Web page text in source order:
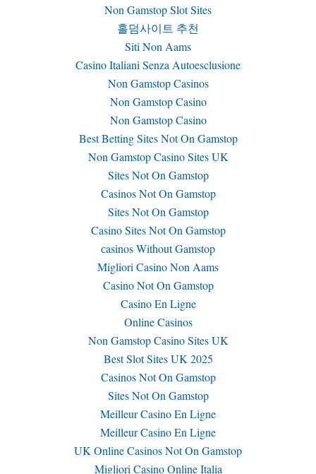
Non Gamstop Slot Sites
홀덤사이트 추천
Siti Non Aams
Casino Italiani Senza Autoesclusione
Non Gamstop Casinos
Non Gamstop Casino
Non Gamstop Casino
Best Betting Sites Not On Gamstop
Non Gamstop Casino Sites UK
Sites Not On Gamstop
Casinos Not On Gamstop
Sites Not On Gamstop
Casino Sites Not On Gamstop
сasinos Without Gamstop
Migliori Casino Non Aams
Casino Not On Gamstop
Casino En Ligne
Online Casinos
Non Gamstop Casino Sites UK
Best Slot Sites UK 2025
Casinos Not On Gamstop
Sites Not On Gamstop
Meilleur Casino En Ligne
Meilleur Casino En Ligne
UK Online Casinos Not On Gamstop
Migliori Casino Online Italia